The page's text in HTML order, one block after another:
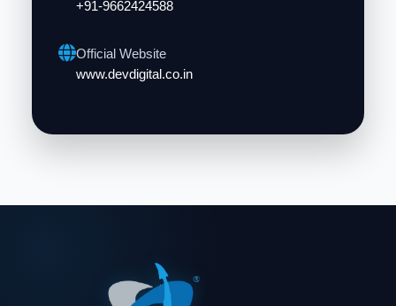
+91-9662424588
Official Website
www.devdigital.co.in